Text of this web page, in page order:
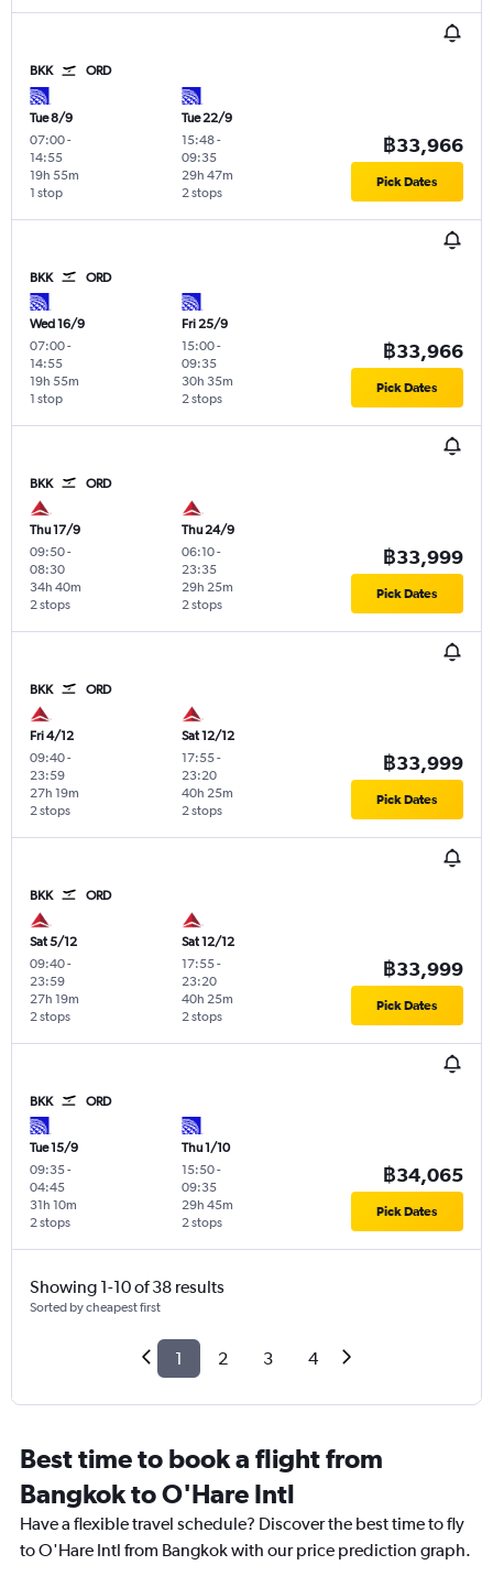
BKK ORD
Tue 8/9
07:00-
14:55
1 stop
19h 55m
Tue 22/9
15:48-
09:35
2 stops
29h 47m
฿33,966
Pick Dates
BKK ORD
Wed 16/9
07:00-
14:55
1 stop
19h 55m
Fri 25/9
15:00-
09:35
2 stops
30h 35m
฿33,966
Pick Dates
BKK ORD
Thu 17/9
09:50-
08:30
2 stops
34h 40m
Thu 24/9
06:10-
23:35
2 stops
29h 25m
฿33,999
Pick Dates
BKK ORD
Fri 4/12
09:40-
23:59
2 stops
27h 19m
Sat 12/12
17:55-
23:20
2 stops
40h 25m
฿33,999
Pick Dates
BKK ORD
Sat 5/12
09:40-
23:59
2 stops
27h 19m
Sat 12/12
17:55-
23:20
2 stops
40h 25m
฿33,999
Pick Dates
BKK ORD
Tue 15/9
09:35-
04:45
2 stops
31h 10m
Thu 1/10
15:50-
09:35
2 stops
29h 45m
฿34,065
Pick Dates
Showing 1-10 of 38 results
Sorted by cheapest first
1 2 3 4
Best time to book a flight from
Bangkok to O'Hare Intl
Have a flexible travel schedule? Discover the best time to fly
to O'Hare Intl from Bangkok with our price prediction graph.